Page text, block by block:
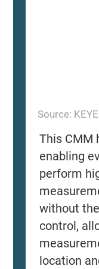
Source:
This CMM
enabling
perform
without
control,
location